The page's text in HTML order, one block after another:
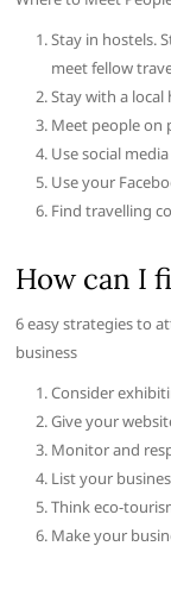
Stay in hostels.
meet fellow
Stay with a local
Meet people on
Use social
Use your
Find travelling
How can I
6 easy strategies to
business
Consider
Give your
Monitor and
List your
Think eco-
Make your